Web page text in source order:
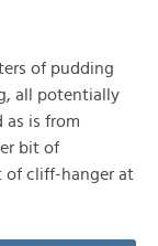
of pudding
all potentially
as is from
bit of
of cliff-hanger at